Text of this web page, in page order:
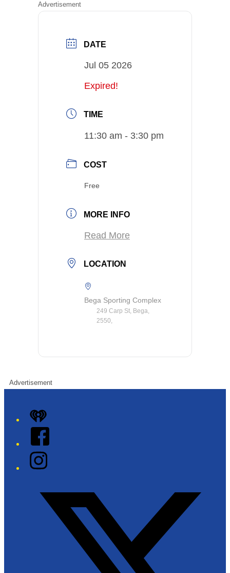
Advertisement
DATE
Jul 05 2026
Expired!
TIME
11:30 am - 3:30 pm
COST
Free
MORE INFO
Read More
LOCATION
Bega Sporting Complex
249 Carp St, Bega,
2550,
Advertisement
iHeart
Facebook
Instagram